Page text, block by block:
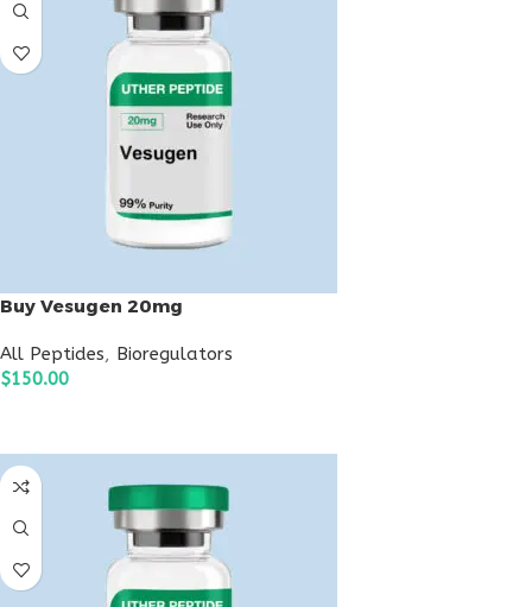
Buy Vesugen 20mg
All Peptides, Bioregulators
$150.00